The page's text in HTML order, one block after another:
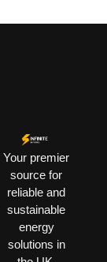
Your premier
source for
reliable and
sustainable
energy
solutions in